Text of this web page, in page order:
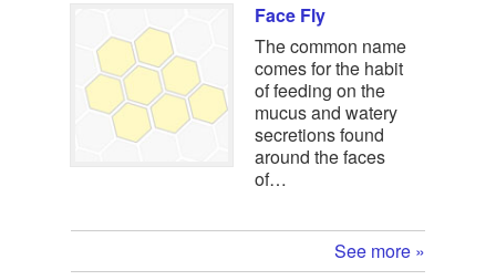
Face Fly
The common name
comes for the habit
of feeding on the
mucus and watery
secretions found
around the faces
of…
See more »